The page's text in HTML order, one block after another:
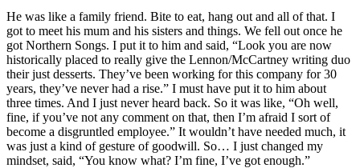
He was like a family friend. Bite to eat, hang out and all of that. I
got to meet his mum and his sisters and things. We fell out once he
got Northern Songs. I put it to him and said, “Look you are now
historically placed to really give the Lennon/McCartney writing duo
their just desserts. They’ve been working for this company for 30
years, they’ve never had a rise.” I must have put it to him about
three times. And I just never heard back. So it was like, “Oh well,
fine, if you’ve not any comment on that, then I’m afraid I sort of
become a disgruntled employee.” It wouldn’t have needed much, it
was just a kind of gesture of goodwill. So… I just changed my
mindset, said, “You know what? I’m fine, I’ve got enough.”